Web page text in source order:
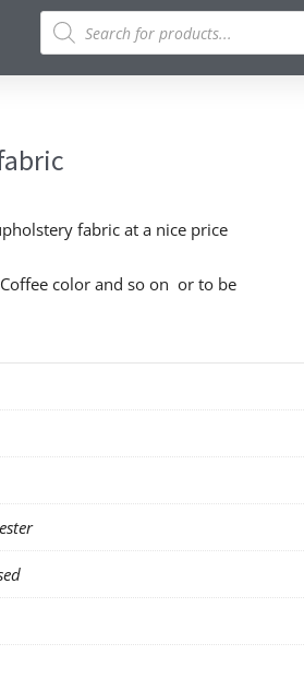
Products
search
fabric at a nice price
color and so on or to be